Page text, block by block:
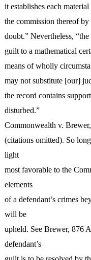
it establishes each
the commission thereof by
doubt.” Nevertheless,
guilt to a mathematical
means of wholly
may not substitute [our]
the record contains
disturbed.”
Commonwealth v.
(citations omitted). So
light
most favorable to the
elements
of a defendant’s crimes
will be
upheld. See Brewer, 876
defendant’s